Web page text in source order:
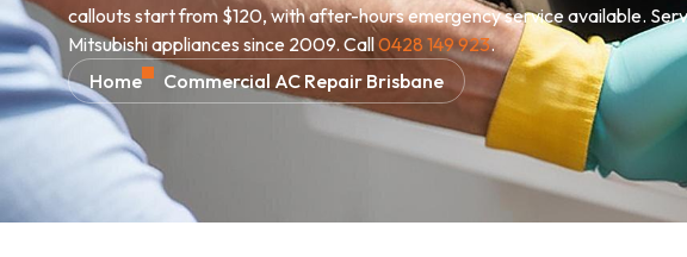
callouts start from $120, with after-hours emergency service available.
Mitsubishi appliances since 2009. Call0428 149 923.
Home
Commercial AC Repair Brisbane